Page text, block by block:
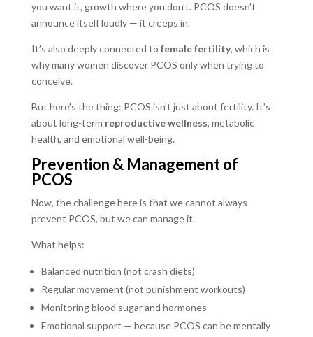
you want it, growth where you don’t. PCOS doesn’t
announce itself loudly — it creeps in.
It’s also deeply connected to female fertility, which is
why many women discover PCOS only when trying to
conceive.
But here’s the thing: PCOS isn’t just about fertility. It’s
about long-term reproductive wellness, metabolic
health, and emotional well-being.
Prevention & Management of
PCOS
Now, the challenge here is that we cannot always
prevent PCOS, but we can manage it.
What helps:
Balanced nutrition (not crash diets)
Regular movement (not punishment workouts)
Monitoring blood sugar and hormones
Emotional support — because PCOS can be mentally